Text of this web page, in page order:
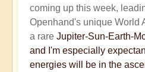
coming up this week,
Openhand's unique World
a rare Jupiter-Sun-Earth-
and I'm especially
energies will be in the